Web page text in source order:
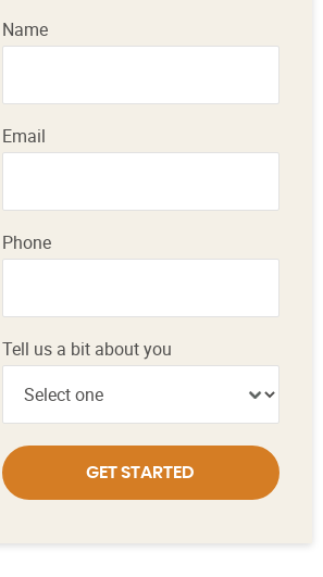
Name
Email
Phone
Tell us a bit about you
GET STARTED